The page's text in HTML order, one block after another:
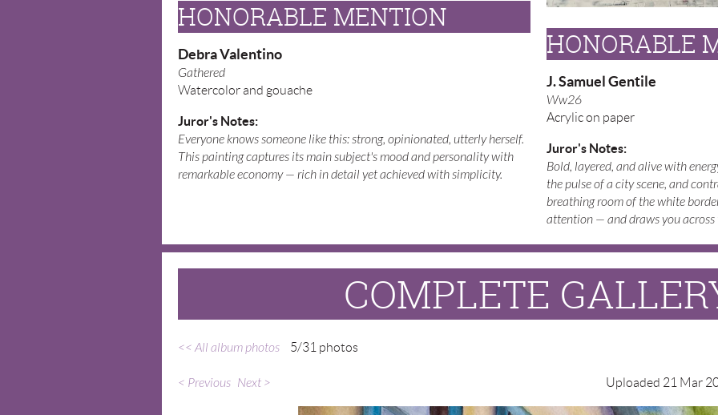
HONORABLE MENTION
Debra Valentino
Gathered
Watercolor and gouache
Juror's Notes:
Everyone knows someone like this: strong, opinionated, utterly herself.
This painting captures its main subject's mood and personality with
remarkable economy — rich in detail yet achieved with simplicity.
HONORABLE
J. Samuel Gentile
Ww26
Acrylic on paper
Juror's Notes:
Bold, layered, and alive with
the pulse of a city scene, and
breathing room of the white
attention — and draws you across
COMPLETE
<< All album photos 5/31 photos
< Previous Next > Uploaded 21 Mar